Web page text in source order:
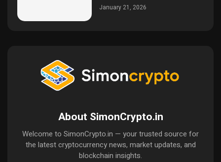
January 21, 2026
About SimonCrypto.in
Welcome to SimonCrypto.in — your trusted source for
the latest cryptocurrency news, market updates, and
blockchain insights.